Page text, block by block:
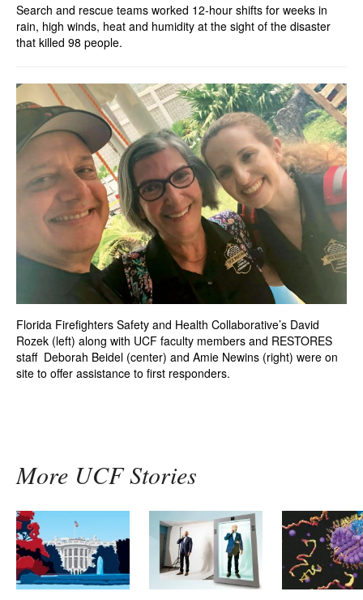
Search and rescue teams worked 12-hour shifts for weeks in
rain, high winds, heat and humidity at the sight of the disaster
that killed 98 people.
Florida Firefighters Safety and Health Collaborative’s David
Rozek (left) along with UCF faculty members and RESTORES
staff Deborah Beidel (center) and Amie Newins (right) were on
site to offer assistance to first responders.
More UCF Stories